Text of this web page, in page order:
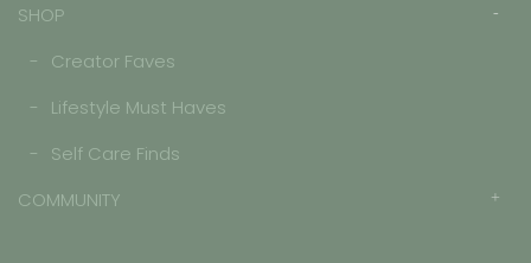
SHOP
Creator Faves
Lifestyle Must Haves
Self Care Finds
COMMUNITY